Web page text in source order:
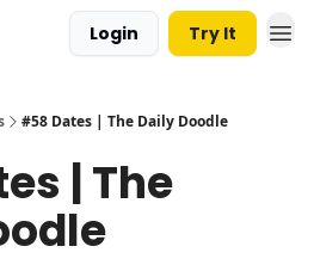
Login Try It
#58 Dates | The Daily Doodle
| The